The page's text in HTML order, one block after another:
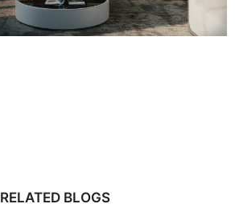
RELATED BLOGS